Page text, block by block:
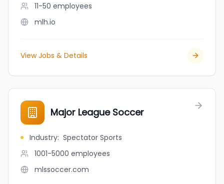
11-50 employees
mlh.io
View Jobs & Details
Major League Soccer
Industry: Spectator Sports
1001-5000 employees
mlssoccer.com